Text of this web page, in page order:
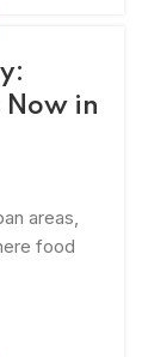
Now in
areas,
food